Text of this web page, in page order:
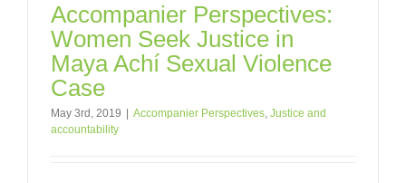
Accompanier Perspectives:
Women Seek Justice in
Maya Achí Sexual Violence
Case
May 3rd, 2019 Accompanier Perspectives, Justice and
accountability